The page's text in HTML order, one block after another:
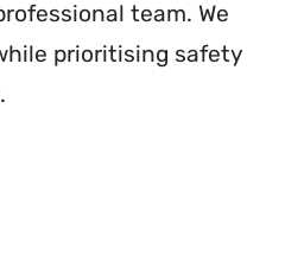
team. We
prioritising safety